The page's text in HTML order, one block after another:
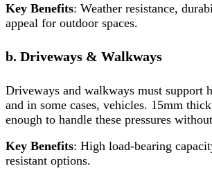
Key Benefits: Weather resistance,
appeal for outdoor spaces.
b. Driveways & Walkways
Driveways and walkways must support
and in some cases, vehicles. 15mm
enough to handle these pressures
Key Benefits: High load-bearing
resistant options.